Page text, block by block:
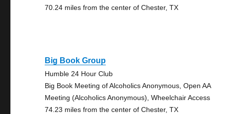
70.24 miles from the center of Chester, TX
Big Book Group
Humble 24 Hour Club
Big Book Meeting of Alcoholics Anonymous, Open AA
Meeting (Alcoholics Anonymous), Wheelchair Access
74.23 miles from the center of Chester, TX